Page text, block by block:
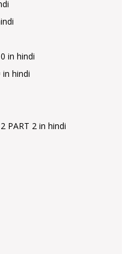
in hindi
in hindi
PART 2 in hindi